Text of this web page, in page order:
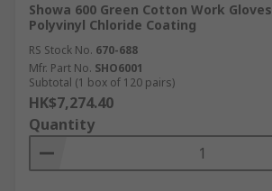
Showa 600 Green Cotton Work
Polyvinyl Chloride Coating
RS Stock No. 670-688
Mfr. Part No. SHO6001
Subtotal (1 box of 120 pairs)
HK$7,274.40
Quantity